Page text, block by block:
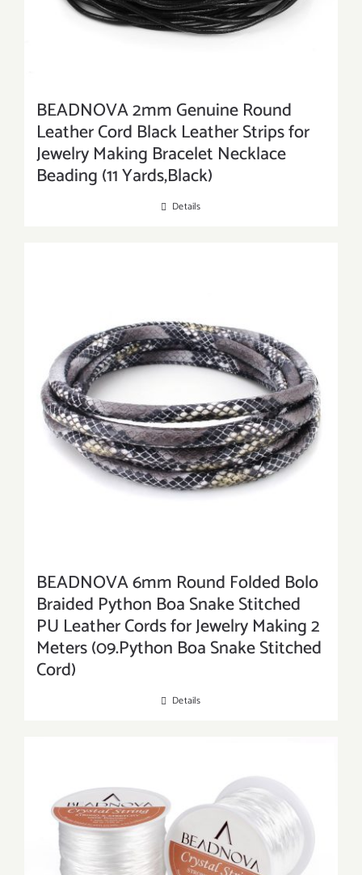
BEADNOVA 2mm Genuine Round
Leather Cord Black Leather Strips for
Jewelry Making Bracelet Necklace
Beading (11 Yards,Black)
Details
BEADNOVA 6mm Round Folded Bolo
Braided Python Boa Snake Stitched
PU Leather Cords for Jewelry Making 2
Meters (09.Python Boa Snake Stitched
Cord)
Details